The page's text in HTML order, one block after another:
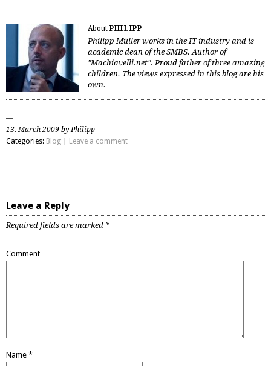
AboutPHILIPP
Philipp Müller works in the IT industry and is
academic dean of the SMBS. Author of
"Machiavelli.net". Proud father of three amazing
children. The views expressed in this blog are his
own.
13. March 2009 by Philipp
Categories: Blog Leave a comment
Leave a Reply
Required fields are marked *
Comment
Name *